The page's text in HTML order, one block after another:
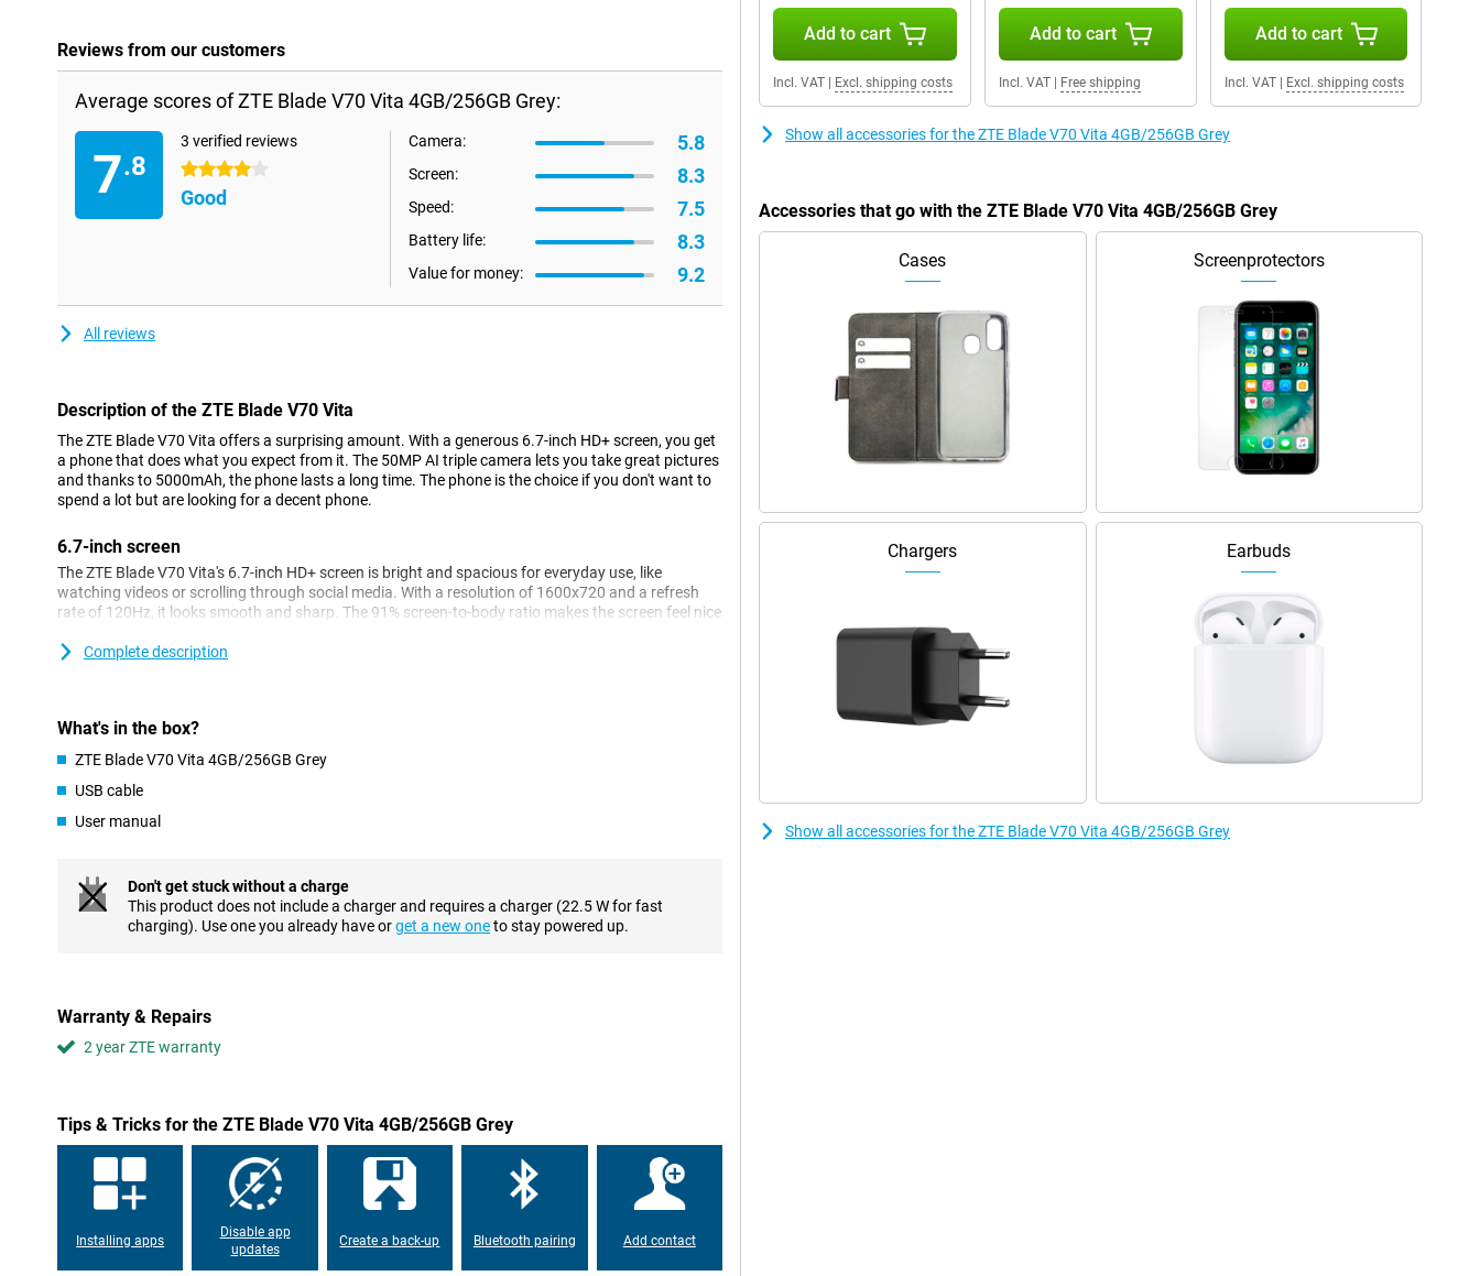
Reviews from our customers
Average scores of ZTE Blade V70 Vita 4GB/256GB Grey:
7.8
3 verified reviews
4 stars
Good
Camera: 5.8
Screen: 8.3
Speed: 7.5
Battery life: 8.3
Value for money: 9.2
All reviews
Description of the ZTE Blade V70 Vita
The ZTE Blade V70 Vita offers a surprising amount. With a generous 6.7-inch HD+ screen, you get
a phone that does what you expect from it. The 50MP AI triple camera lets you take great pictures
and thanks to 5000mAh, the phone lasts a long time. The phone is the choice if you don't want to
spend a lot but are looking for a decent phone.
6.7-inch screen
The ZTE Blade V70 Vita's 6.7-inch HD+ screen is bright and spacious for everyday use, like
watching videos or scrolling through social media. With a resolution of 1600x720 and a refresh
rate of 120Hz, it looks smooth and sharp. The 91% screen-to-body ratio makes the screen feel nice
A unique feature of the ZTE Blade V70 is Live Island 2.0. This clever addition ensures that
screen.
Camera
The 50MP AI triple camera is a fine addition. It lets you take good photos for everyday use. Auto
HDR and AI Photos ensure your images are generally bright and vivid. The camera performs best
in good light and offers plenty of opportunities to capture fun moments. The 16MP selfie camera
Good performance
Thanks to the working memory and Unisoc T606 processor, the ZTE Blade V70 Vita runs smoothly
Dual sim
A handy extra is the dual sim functionality, which allows you to use two SIM cards at the same
Battery
The 5000mAh battery is a big plus of this device. With normal use, it easily lasts a whole day. If you
do need extra power quickly, you can use 22.5W fast charging. This way, you can get back to
using your device in no time.
Complete description
What's in the box?
ZTE Blade V70 Vita 4GB/256GB Grey
USB cable
User manual
Don't get stuck without a charge
This product does not include a charger and requires a charger (22.5 W for fast
charging). Use one you already have orget a new oneto stay powered up.
Warranty & Repairs
2 year ZTE warranty
Tips & Tricks for the ZTE Blade V70 Vita 4GB/256GB Grey
Installing apps
Disable app
updates
Create a back-up Bluetooth pairing Add contact
Add to cart
Incl. VAT Excl. shipping costs
Add to cart
Incl. VAT| Free shipping
Add to cart
Incl. VAT| Excl. shipping costs
Show all accessories for the ZTE Blade V70 Vita 4GB/256GB Grey
Accessories that go with the ZTE Blade V70 Vita 4GB/256GB Grey
Cases Screenprotectors
Chargers Earbuds
Show all accessories for the ZTE Blade V70 Vita 4GB/256GB Grey